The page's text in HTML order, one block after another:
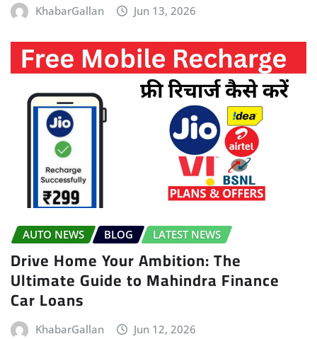
KhabarGallan Jun 13, 2026
AUTO NEWS BLOG LATEST NEWS
Drive Home Your Ambition: The
Ultimate Guide to Mahindra Finance
Car Loans
KhabarGallan Jun 12, 2026